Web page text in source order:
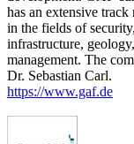
has an extensive
in the fields of
infrastructure,
management. The
Dr. Sebastian Carl.
https://www.gaf.de